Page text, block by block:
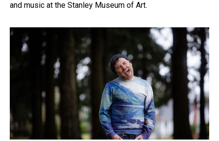
and music at the Stanley Museum of Art.